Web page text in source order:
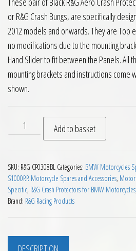
or R&G Crash Bungs, are specifically
2012 models and onwards. They are Top
no modifications due to the mounting
Hand Slider to fit between the Panels. All
mounting brackets and instructions come
shown.
RG Non Drill Aero Crash
Add to basket
SKU: R&G CP0308BL Categories: BMW Motorcycles
S1000RR Motorcycle Spares and Accessories,
Specific, R&G Crash Protectors for BMW Motorcycles
Brand: R&G Racing Products
DESCRIPTION